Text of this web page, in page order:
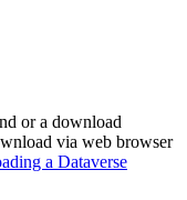
or a download
via web browser
a Dataverse